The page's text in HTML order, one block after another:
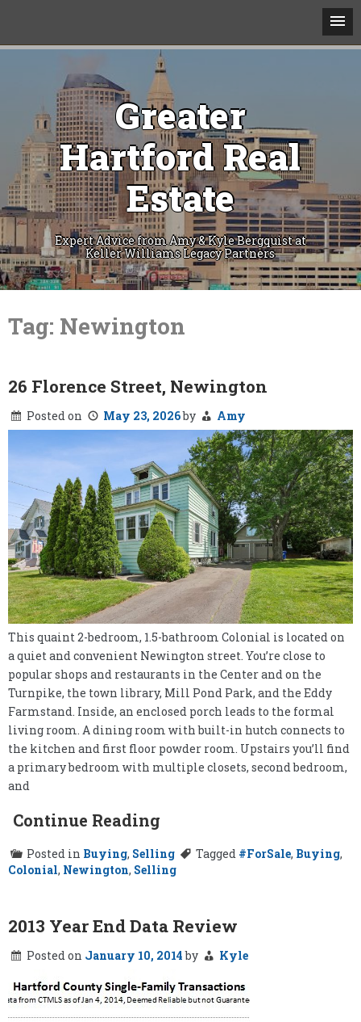
Greater
Hartford Real
Estate
Expert Advice from Amy & Kyle Bergquist at
Keller Williams Legacy Partners
Skip
content
Tag: Newington
26 Florence Street, Newington
Posted on May 23, 2026by Amy
This quaint 2-bedroom, 1.5-bathroom Colonial is located on
a quiet and convenient Newington street. You’re close to
popular shops and restaurants in the Center and on the
Turnpike, the town library, Mill Pond Park, and the Eddy
Farmstand. Inside, an enclosed porch leads to the formal
living room. A dining room with built-in hutch connects to
the kitchen and first floor powder room. Upstairs you’ll find
a primary bedroom with multiple closets, second bedroom,
and
Continue Reading
Posted in Buying, Selling Tagged #ForSale, Buying,
Colonial, Newington, Selling
2013 Year End Data Review
Posted on January 10, 2014by Kyle